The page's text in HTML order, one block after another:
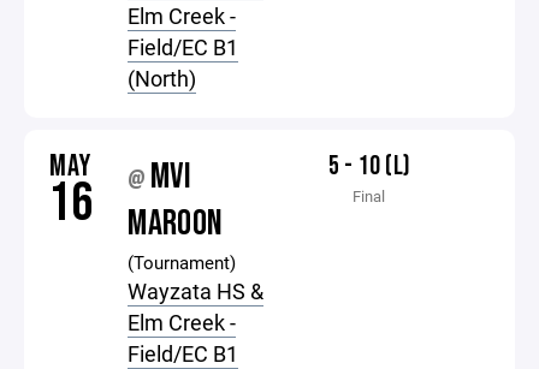
Elm Creek -
Field/EC B1
(North)
MAY
16 @ MVI
MAROON
(Tournament)
Wayzata HS &
Elm Creek -
Field/EC B1
5 - 10 (L)
Final